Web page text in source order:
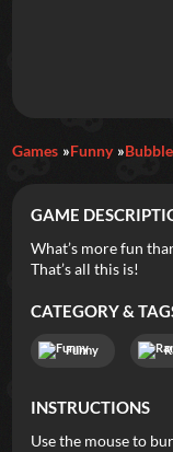
Featured
New Games
Categories
Games Funny
GAME
What’s more fun
That’s all this is!
CATEGORY &
Funny
INSTRUCTIONS
Use the mouse to